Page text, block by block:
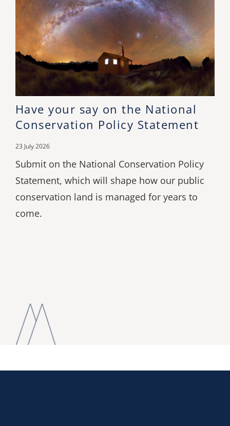
Have your say on the National
Conservation Policy Statement
23 July 2026
Submit on the National Conservation Policy
Statement, which will shape how our public
conservation land is managed for years to
come.